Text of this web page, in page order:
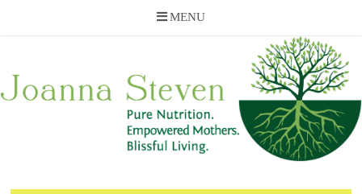
MENU
content